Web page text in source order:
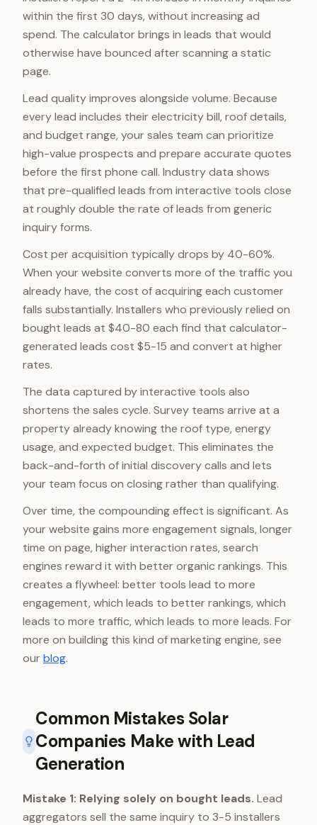
within the first 30 days, without increasing ad
spend. The calculator brings in leads that would
otherwise have bounced after scanning a static
page.
Lead quality improves alongside volume. Because
every lead includes their electricity bill, roof details,
and budget range, your sales team can prioritize
high-value prospects and prepare accurate quotes
before the first phone call. Industry data shows
that pre-qualified leads from interactive tools close
at roughly double the rate of leads from generic
inquiry forms.
Cost per acquisition typically drops by 40-60%.
When your website converts more of the traffic you
already have, the cost of acquiring each customer
falls substantially. Installers who previously relied on
bought leads at $40-80 each find that calculator-
generated leads cost $5-15 and convert at higher
rates.
The data captured by interactive tools also
shortens the sales cycle. Survey teams arrive at a
property already knowing the roof type, energy
usage, and expected budget. This eliminates the
back-and-forth of initial discovery calls and lets
your team focus on closing rather than qualifying.
Over time, the compounding effect is significant. As
your website gains more engagement signals, longer
time on page, higher interaction rates, search
engines reward it with better organic rankings. This
creates a flywheel: better tools lead to more
engagement, which leads to better rankings, which
leads to more traffic, which leads to more leads. For
more on building this kind of marketing engine, see
ourblog.
Common Mistakes Solar
Companies Make with Lead
Generation
Mistake 1: Relying solely on bought leads. Lead
aggregators sell the same inquiry to 3-5 installers